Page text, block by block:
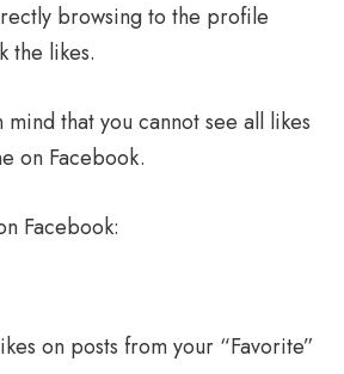
browsing to the profile
the likes.
that you cannot see all likes
on Facebook.
Facebook:
on posts from your “Favorite”